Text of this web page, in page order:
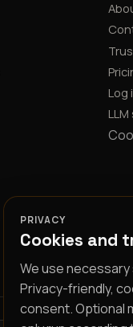
Log
PRIVACY
Cookies and
We use
Privacy-friendly,
consent. Optional